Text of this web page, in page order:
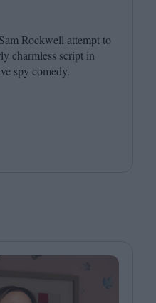
Rockwell attempt to
charmless script in
spy comedy.